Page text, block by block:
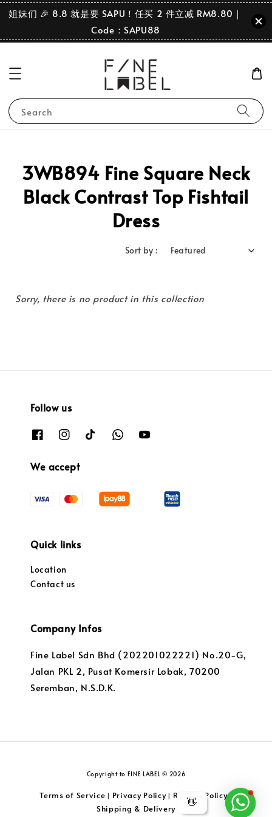
👋
姐妹们 🎉 8.8 就是要 SAPU！任买 2 件立减 RM8.80｜
Code：SAPU88
Search
3WB894 Fine Square Neck
Black Contrast Top Fishtail
Dress
Sort by :
Sorry, there is no product in this collection
Follow us
We accept
Quick links
Location
Contact us
Company Infos
Fine Label Sdn Bhd (202201022221) No.20-G,
Jalan PKL 2, Pusat Komersir Lobak, 70200
Seremban, N.S.D.K.
Copyright to FINE LABEL © 2026
Terms of Service | Privacy Policy| Returns Policy|
Shipping & Delivery